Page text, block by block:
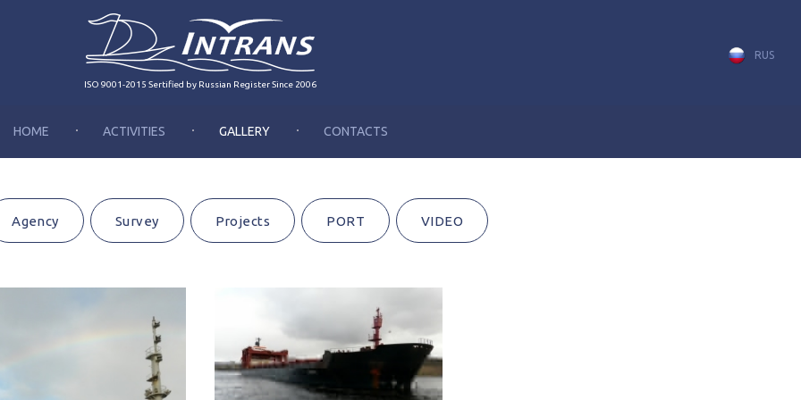
ISO 9001-2015 Sertified by Russian Register Since 2006
RUS
HOME ACTIVITIES GALLERY CONTACTS
Agency Survey Projects PORT VIDEO